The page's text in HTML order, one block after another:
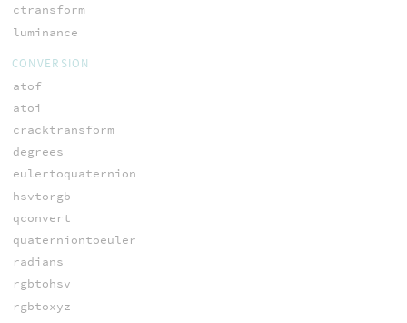
ctransform
luminance
CONVERSION
atof
atoi
cracktransform
degrees
eulertoquaternion
hsvtorgb
qconvert
quaterniontoeuler
radians
rgbtohsv
rgbtoxyz